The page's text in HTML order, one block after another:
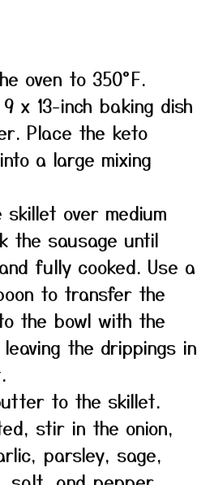
oven to 350°F.
x 13-inch baking dish
Place the keto
a large mixing
over medium
the sausage until
fully cooked. Use a
to transfer the
the bowl with the
the drippings in
to the skillet.
stir in the onion,
parsley, sage,